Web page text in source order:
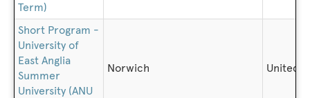
Term)
Short Program -
University of
East Anglia
Summer
University (ANU
Norwich United